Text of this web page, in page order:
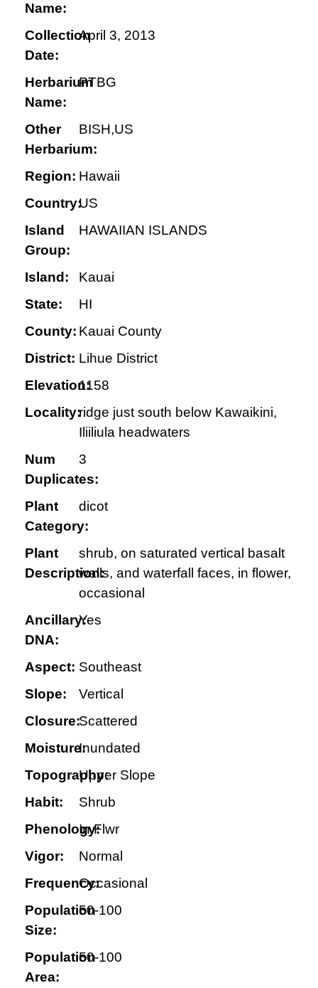
Name:
Collection
Date:
April 3, 2013
Herbarium
Name:
PTBG
Other
Herbarium:
BISH,US
Region: Hawaii
Country:US
Island
Group:
HAWAIIAN ISLANDS
Island:
Kauai
State:
HI
County: Kauai County
District: Lihue District
Elevation:1158
Locality:ridge just south below Kawaikini,
Iliiliula headwaters
Num
Duplicates:
3
Plant
Category:
dicot
Plant
Description:
shrub, on saturated vertical basalt
walls, and waterfall faces, in flower,
occasional
Ancillary:
DNA:
Yes
Aspect: Southeast
Slope:
Vertical
Closure:Scattered
Moisture:Inundated
Topography:Upper Slope
Habit:
Shrub
Phenology:In Flwr
Vigor:
Normal
Frequency:Occasional
Population
Size:
50-100
Population
Area:
50-100